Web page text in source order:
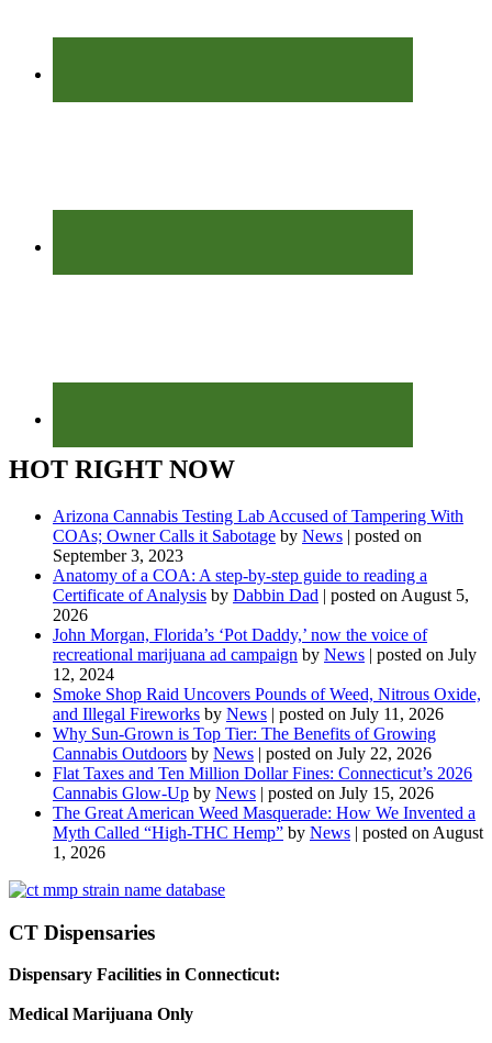
HOT RIGHT NOW
Arizona Cannabis Testing Lab Accused of Tampering With
COAs; Owner Calls it Sabotage by News | posted on
September 3, 2023
Anatomy of a COA: A step-by-step guide to reading a
Certificate of Analysis by Dabbin Dad | posted on August 5,
2026
John Morgan, Florida’s ‘Pot Daddy,’ now the voice of
recreational marijuana ad campaign by News | posted on July
12, 2024
Smoke Shop Raid Uncovers Pounds of Weed, Nitrous Oxide,
and Illegal Fireworks by News | posted on July 11, 2026
Why Sun-Grown is Top Tier: The Benefits of Growing
Cannabis Outdoors by News | posted on July 22, 2026
Flat Taxes and Ten Million Dollar Fines: Connecticut’s 2026
Cannabis Glow-Up by News | posted on July 15, 2026
The Great American Weed Masquerade: How We Invented a
Myth Called “High-THC Hemp” by News | posted on August
1, 2026
CT Dispensaries
Dispensary Facilities in Connecticut:
Medical Marijuana Only